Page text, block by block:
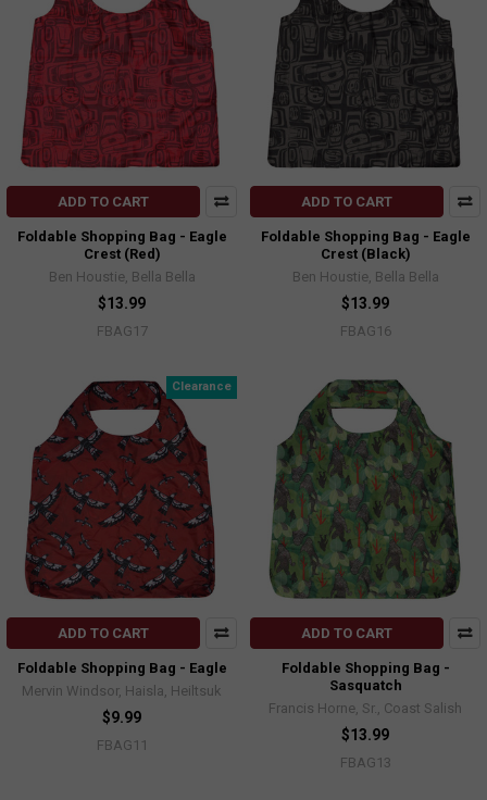
ADD TO CART
Foldable Shopping Bag - Eagle
Crest (Red)
Ben Houstie, Bella Bella
$13.99
FBAG17
ADD TO CART
Foldable Shopping Bag - Eagle
Crest (Black)
Ben Houstie, Bella Bella
$13.99
FBAG16
Clearance
ADD TO CART
Foldable Shopping Bag - Eagle
Mervin Windsor, Haisla, Heiltsuk
$9.99
FBAG11
ADD TO CART
Foldable Shopping Bag -
Sasquatch
Francis Horne, Sr., Coast Salish
$13.99
FBAG13